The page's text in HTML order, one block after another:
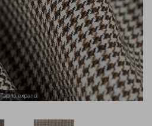
Tap to expand